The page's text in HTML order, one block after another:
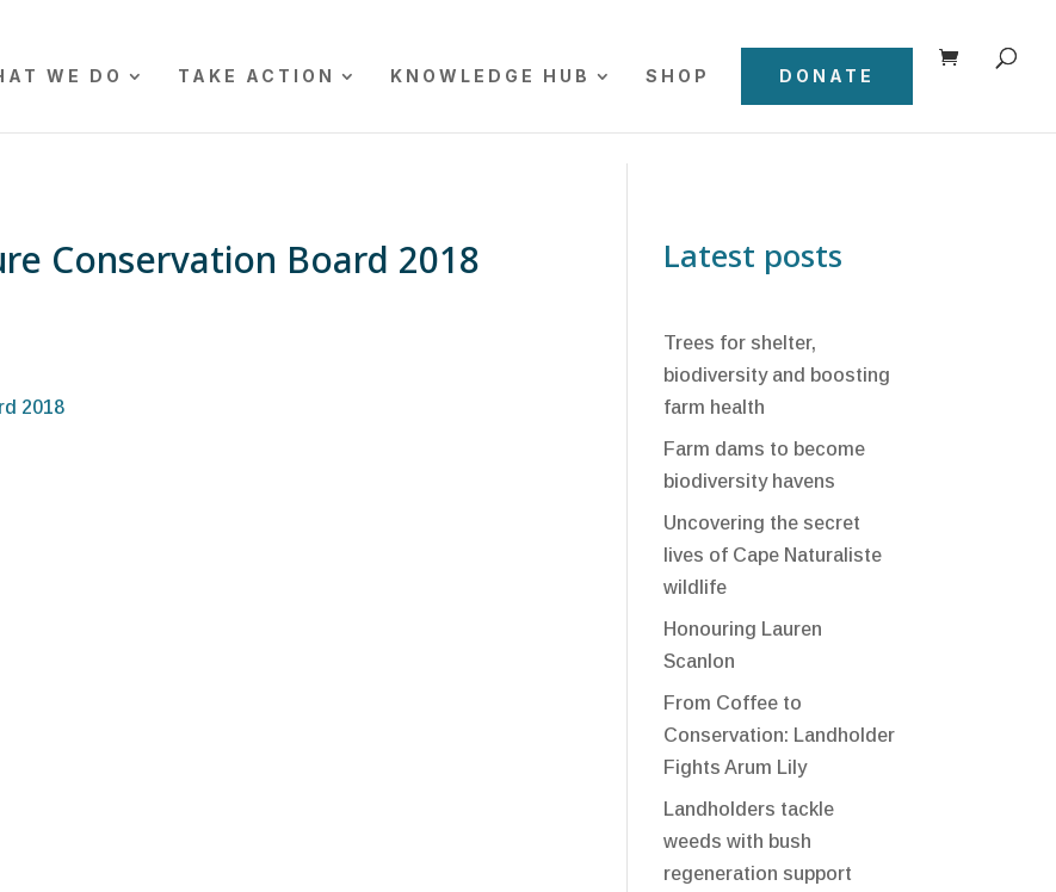
WE DO TAKE ACTION KNOWLEDGE HUB SHOP DONATE
Conservation Board 2018
2018
Latest posts
Trees for shelter,
biodiversity and boosting
farm health
Farm dams to become
biodiversity havens
Uncovering the secret
lives of Cape Naturaliste
wildlife
Honouring Lauren
Scanlon
From Coffee to
Conservation: Landholder
Fights Arum Lily
Landholders tackle
weeds with bush
regeneration support